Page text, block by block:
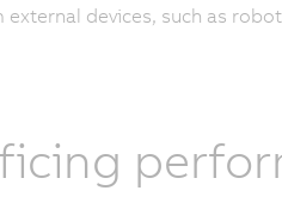
devices, such as